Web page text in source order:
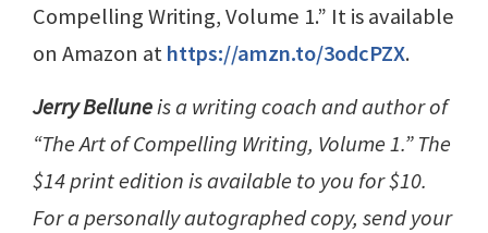
Compelling Writing, Volume 1.” It is available
on Amazon athttps://amzn.to/3odcPZX.
Jerry Belluneis a writing coach and author of
“The Art of Compelling Writing, Volume 1.” The
$14 print edition is available to you for $10.
For a personally autographed copy, send your